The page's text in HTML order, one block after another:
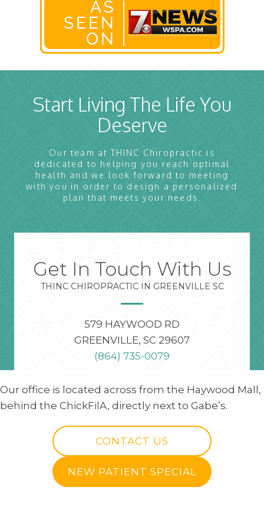
Start Living The Life You
Deserve
Our team at THINC Chiropractic is
dedicated to helping you reach optimal
health and we look forward to meeting
with you in order to design a personalized
plan that meets your needs.
Get In Touch With Us
THINC CHIROPRACTIC IN GREENVILLE SC
579 HAYWOOD RD
GREENVILLE, SC 29607
(864) 735-0079
Our office is located across from the Haywood Mall,
behind the ChickFilA, directly next to Gabe’s.
CONTACT US
NEW PATIENT SPECIAL